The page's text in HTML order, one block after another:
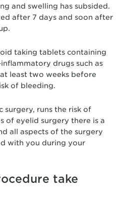
and swelling has subsided.
after 7 days and soon after
taking tablets containing
drugs such as
least two weeks before
of bleeding.
surgery, runs the risk of
of eyelid surgery there is a
all aspects of the surgery
with you during your
take